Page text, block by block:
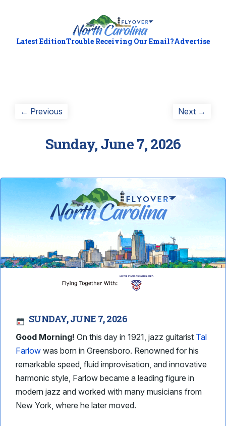
Latest EditionTrouble Receiving Our Email?Advertise
Post
← Previous Next →
Sunday, June 7, 2026
SUNDAY, JUNE 7, 2026
Good Morning! On this day in 1921, jazz guitarist Tal
Farlow was born in Greensboro. Renowned for his
remarkable speed, fluid improvisation, and innovative
harmonic style, Farlow became a leading figure in
modern jazz and worked with many musicians from
New York, where he later moved.